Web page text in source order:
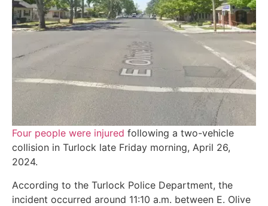
Four people were injured following a two-vehicle
collision in Turlock late Friday morning, April 26,
2024.
According to the Turlock Police Department, the
incident occurred around 11:10 a.m. between E. Olive